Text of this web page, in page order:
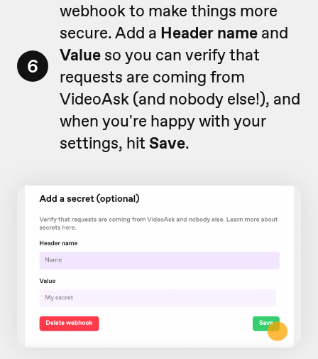
6
webhook to make things more
secure. Add a Header name and
Value so you can verify that
requests are coming from
VideoAsk (and nobody else!), and
when you're happy with your
settings, hit Save.